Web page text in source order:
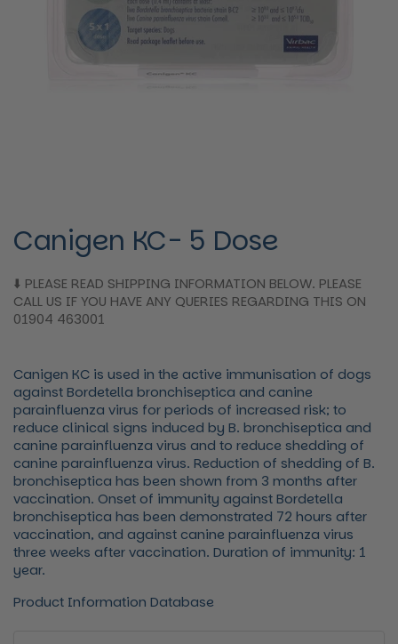
Canigen KC- 5 Dose
⬇️ PLEASE READ SHIPPING INFORMATION BELOW. PLEASE
CALL US IF YOU HAVE ANY QUERIES REGARDING THIS ON
01904 463001
Canigen KC is used in the active immunisation of dogs
against Bordetella bronchiseptica and canine
parainfluenza virus for periods of increased risk; to
reduce clinical signs induced by B. bronchiseptica and
canine parainfluenza virus and to reduce shedding of
canine parainfluenza virus. Reduction of shedding of B.
bronchiseptica has been shown from 3 months after
vaccination. Onset of immunity against Bordetella
bronchiseptica has been demonstrated 72 hours after
vaccination, and against canine parainfluenza virus
three weeks after vaccination. Duration of immunity: 1
year.
Product Information Database